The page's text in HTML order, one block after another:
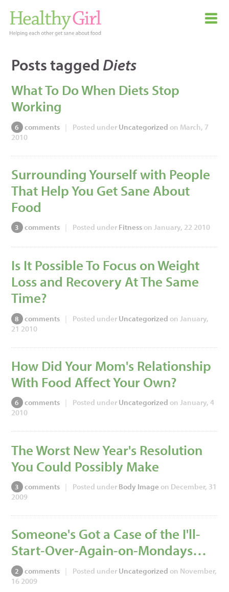
Posts tagged Diets
What To Do When Diets Stop
Working
6 comments | Posted under Uncategorized on March, 7
2010
Surrounding Yourself with People
That Help You Get Sane About
Food
3 comments | Posted under Fitnesson January, 22 2010
Is It Possible To Focus on Weight
Loss and Recovery At The Same
Time?
8 comments | Posted under Uncategorized on January,
21 2010
How Did Your Mom's Relationship
With Food Affect Your Own?
6 comments | Posted under Uncategorized on January, 4
2010
The Worst New Year's Resolution
You Could Possibly Make
3 comments | Posted under Body Image on December, 31
2009
Someone's Got a Case of the I'll-
Start-Over-Again-on-Mondays…
2 comments | Posted under Uncategorized on November,
16 2009